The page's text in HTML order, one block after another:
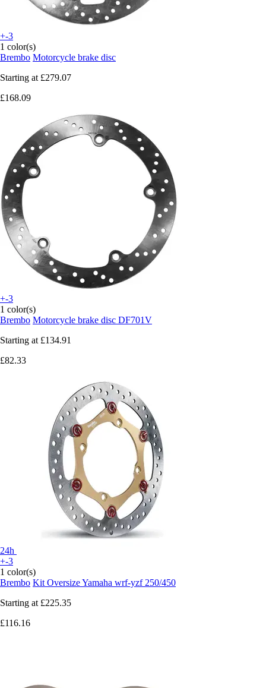
+-3
1 color(s)
Brembo Motorcycle brake disc
Starting at £279.07
£168.09
+-3
1 color(s)
Brembo Motorcycle brake disc DF701V
Starting at £134.91
£82.33
24h
+-3
1 color(s)
Brembo Kit Oversize Yamaha wrf-yzf 250/450
Starting at £225.35
£116.16